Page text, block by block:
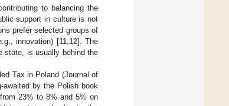
to balancing the
support in culture is not
prefer selected groups of
innovation) [11, 12]. The
state, is usually behind the
Tax in Poland (Journal of
awaited by the Polish book
23% to 8% and 5% on